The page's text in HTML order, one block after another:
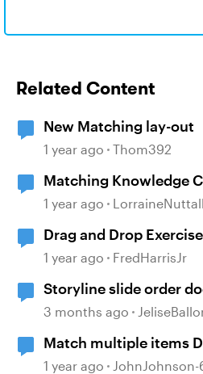
Related Content
New Matching lay-out
1 year ago Thom392
Matching Knowledge
1 year ago LorraineNuttall
Drag and Drop Exercise
1 year ago FredHarrisJr
Storyline slide order
navigation pane
3 months ago
Match multiple items
1 year ago JohnJohnson-